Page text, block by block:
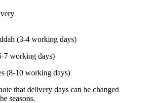
(3-4 working days)
7 working days)
(8-10 working days)
that delivery days can be changed
seasons.